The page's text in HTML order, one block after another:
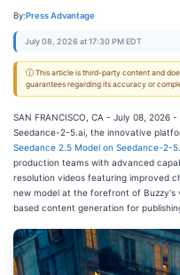
By:Press Advantage
July 08, 2026 at 17:30 PM EDT
ⓘ This article is third-party content and
guarantees regarding its accuracy or
SAN FRANCISCO, CA - July 08, 2026 -
Seedance-2-5.ai, the innovative
Seedance 2.5 Model on Seedance-2-
production teams with advanced
resolution videos featuring improved
new model at the forefront of Buzzy's
based content generation for